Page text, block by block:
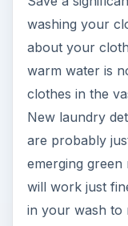
washing your
about your
warm water is
clothes in the
New laundry
are probably
emerging
will work just
in your wash to